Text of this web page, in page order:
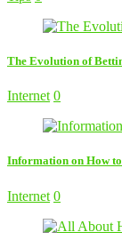
The Evolution of
Internet 0
Information on How
Internet 0